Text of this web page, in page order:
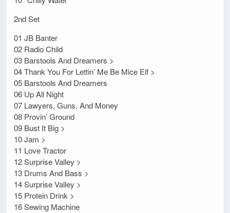
2nd Set
01 JB Banter
02 Radio Child
03 Barstools And Dreamers >
04 Thank You For Lettin’ Me Be Mice Elf >
05 Barstools And Dreamers
06 Up All Night
07 Lawyers, Guns, And Money
08 Provin’ Ground
09 Bust It Big >
10 Jam >
11 Love Tractor
12 Surprise Valley >
13 Drums And Bass >
14 Surprise Valley >
15 Protein Drink >
16 Sewing Machine